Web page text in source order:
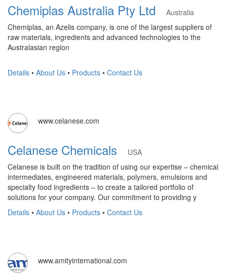
Chemiplas Australia Pty Ltd
Australia
Chemiplas, an Azelis company, is one of the largest suppliers of
raw materials, ingredients and advanced technologies to the
Australasian region
Details • About Us • Products • Contact Us
www.celanese.com
Celanese Chemicals
USA
Celanese is built on the tradition of using our expertise – chemical
intermediates, engineered materials, polymers, emulsions and
specialty food ingredients – to create a tailored portfolio of
solutions for your company. Our commitment to providing y
Details • About Us • Products • Contact Us
www.amityinternational.com